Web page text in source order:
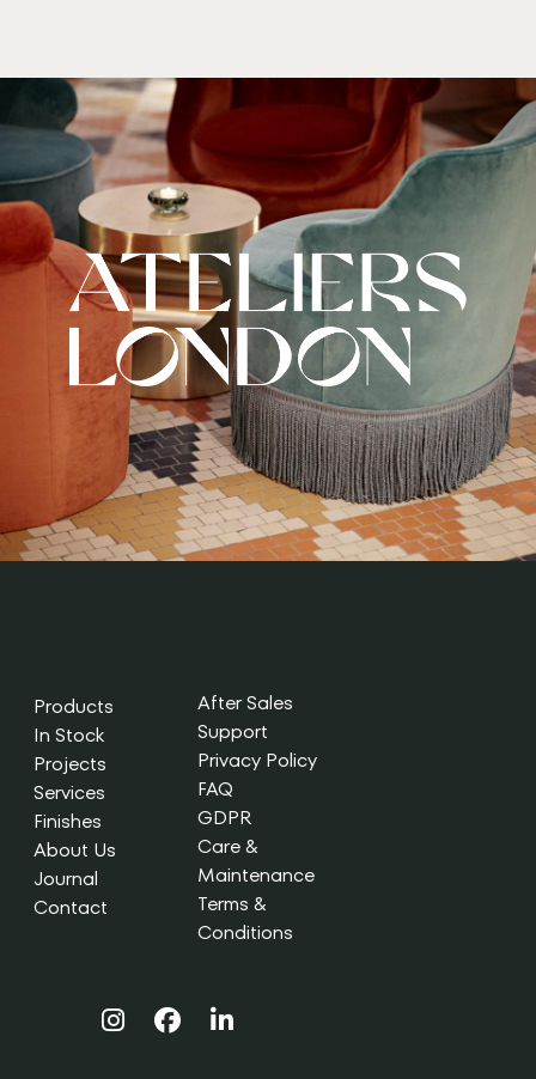
Products
In Stock
Projects
Services
Finishes
About Us
Journal
Contact
After Sales
Support
Privacy Policy
FAQ
GDPR
Care &
Maintenance
Terms &
Conditions